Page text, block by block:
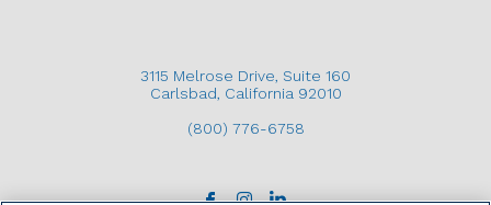
3115 Melrose Drive, Suite 160
Carlsbad, California 92010
(800) 776-6758